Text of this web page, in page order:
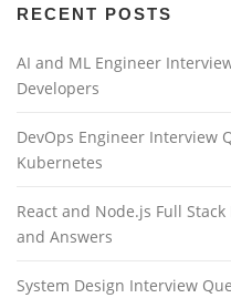
RECENT POSTS
AI and ML Engineer
Developers
DevOps Engineer Interview
Kubernetes
React and Node.js Full
and Answers
System Design Interview